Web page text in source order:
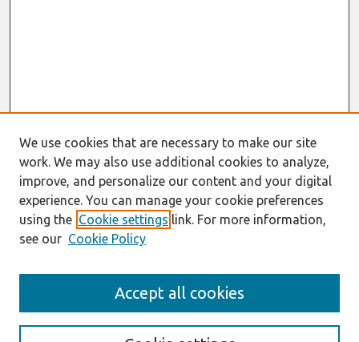
Enter search terms:
We use cookies that are necessary to make our site
work. We may also use additional cookies to analyze,
improve, and personalize our content and your digital
experience. You can manage your cookie preferences
using the Cookie settings link. For more information,
see our Cookie Policy
Accept all cookies